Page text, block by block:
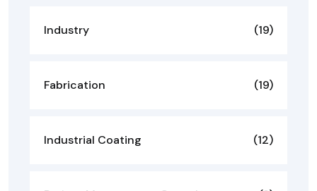
Industry (19)
Fabrication (19)
Industrial Coating (12)